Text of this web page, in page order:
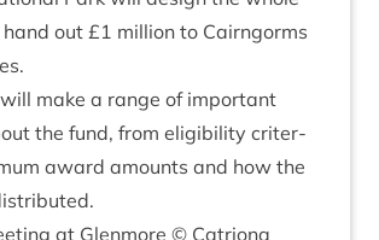
out £1 mil­lion to Cairngorms
make a range of import­ant
the fund, from eli­gib­il­ity cri­ter­
award amounts and how the
at Glen­more © Catri­ona